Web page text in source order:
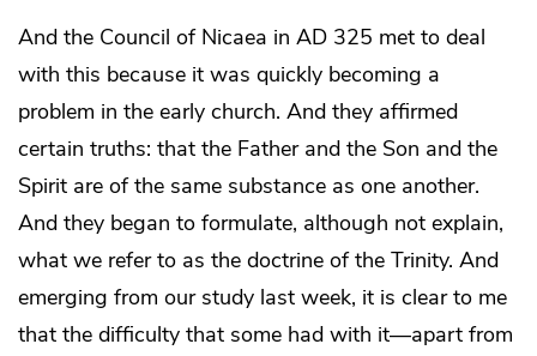
And the Council of Nicaea in AD 325 met to deal
with this because it was quickly becoming a
problem in the early church. And they affirmed
certain truths: that the Father and the Son and the
Spirit are of the same substance as one another.
And they began to formulate, although not explain,
what we refer to as the doctrine of the Trinity. And
emerging from our study last week, it is clear to me
that the difficulty that some had with it—apart from